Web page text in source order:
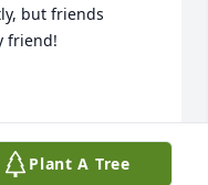
but friends
friend!
Plant A Tree